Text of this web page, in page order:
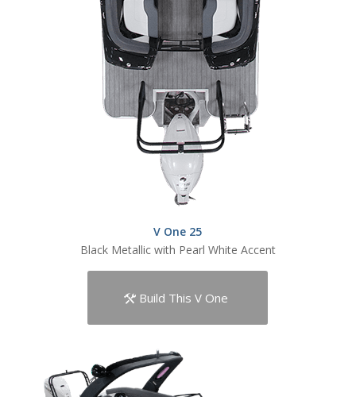
V One 25
Black Metallic with Pearl White Accent
Build This V One